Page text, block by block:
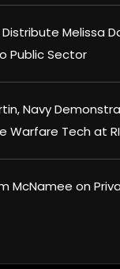
Melissa
Public Sector
Navy
Warfare Tech at
McNamee on